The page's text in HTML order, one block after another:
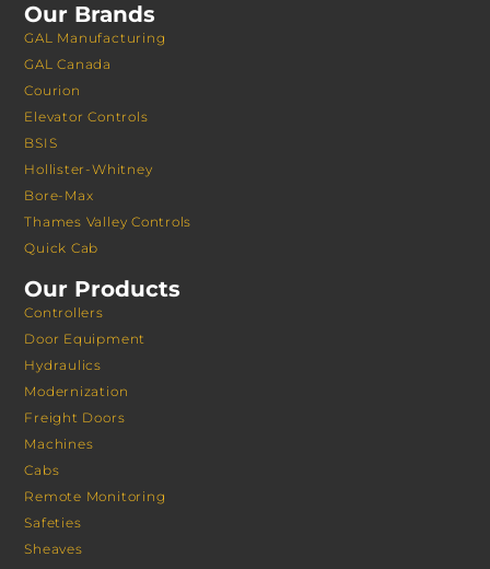
Our Brands
GAL Manufacturing
GAL Canada
Courion
Elevator Controls
BSIS
Hollister-Whitney
Bore-Max
Thames Valley Controls
Quick Cab
Our Products
Controllers
Door Equipment
Hydraulics
Modernization
Freight Doors
Machines
Cabs
Remote Monitoring
Safeties
Sheaves